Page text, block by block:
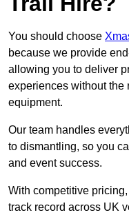
You should choose
because we provide
allowing you to deliver
experiences without the
equipment.
Our team handles
to dismantling, so you
and event success.
With competitive
track record across UK